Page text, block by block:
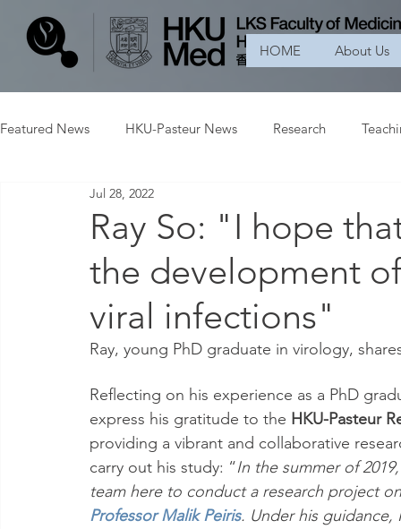
HOME About Us
Featured News HKU-Pasteur News Research
Ray So: "I hope
the development
viral infections"
Jul 28, 2022
Ray, young PhD graduate in virology,
Reflecting on his experience as a PhD
express his gratitude to the HKU-Pasteur
providing a vibrant and collaborative
carry out his study: “In the summer of
team here to conduct a research project
Professor Malik Peiris. Under his guidance,